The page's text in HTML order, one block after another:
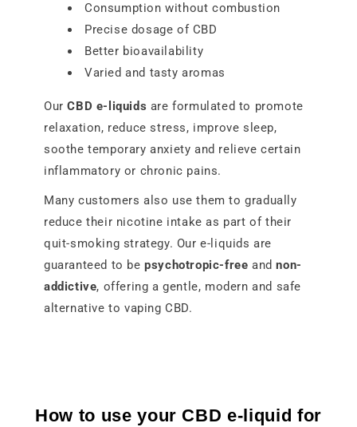
Consumption without combustion
Precise dosage of CBD
Better bioavailability
Varied and tasty aromas
OurCBD e-liquids are formulated to promote
relaxation, reduce stress, improve sleep,
soothe temporary anxiety and relieve certain
inflammatory or chronic pains.
Many customers also use them to gradually
reduce their nicotine intake as part of their
quit-smoking strategy. Our e-liquids are
guaranteed to bepsychotropic-free andnon-
addictive, offering a gentle, modern and safe
alternative to vaping CBD.
How to use your CBD e-liquid for